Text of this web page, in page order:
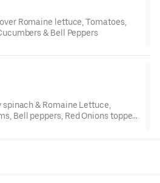
Romaine lettuce, Tomatoes,
& Bell Peppers
& Romaine Lettuce,
Bell peppers, Red Onions topped